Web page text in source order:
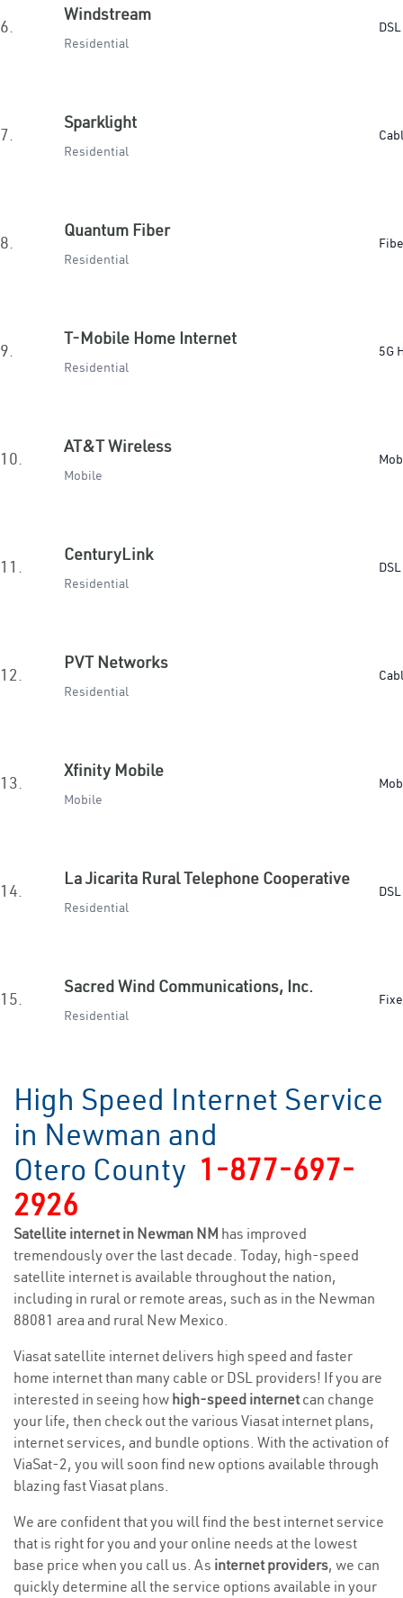
6.
Windstream
Residential
DSL
7.
Sparklight
Residential
8.
Quantum Fiber
Residential
9.
T-Mobile Home Internet
Residential
5G
10.
AT&T Wireless
Mobile
11.
CenturyLink
Residential
12.
PVT Networks
Residential
13.
Xfinity Mobile
Mobile
14.
La Jicarita Rural Telephone Cooperative
Residential
15.
Sacred Wind Communications, Inc.
Residential
High Speed Internet Service
in Newman and
Otero County 1-877-697-
2926
Satellite internet in Newman NM has improved
tremendously over the last decade. Today, high-speed
satellite internet is available throughout the nation,
including in rural or remote areas, such as in the Newman
88081 area and rural New Mexico.
Viasat satellite internet delivers high speed and faster
home internet than many cable or DSL providers! If you are
interested in seeing how high-speed internetcan change
your life, then check out the various Viasat internet plans,
internet services, and bundle options. With the activation of
ViaSat-2, you will soon find new options available through
blazing fast Viasat plans.
We are confident that you will find the best internet service
that is right for you and your online needs at the lowest
base price when you call us. As internet providers, we can
quickly determine all the service options available in your